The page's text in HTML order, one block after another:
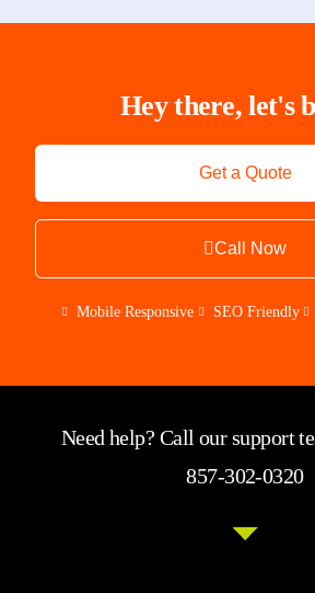
Hey there, let's
Get a Quote
Call Now
Mobile Responsive SEO Friendly
Need help? Call our support
857-302-0320